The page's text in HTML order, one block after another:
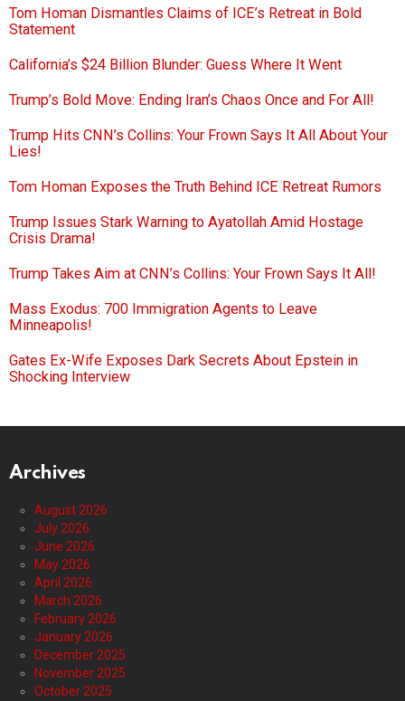
Tom Homan Dismantles Claims of ICE’s Retreat in Bold
Statement
California’s $24 Billion Blunder: Guess Where It Went
Trump’s Bold Move: Ending Iran’s Chaos Once and For All!
Trump Hits CNN’s Collins: Your Frown Says It All About Your
Lies!
Tom Homan Exposes the Truth Behind ICE Retreat Rumors
Trump Issues Stark Warning to Ayatollah Amid Hostage
Crisis Drama!
Trump Takes Aim at CNN’s Collins: Your Frown Says It All!
Mass Exodus: 700 Immigration Agents to Leave
Minneapolis!
Gates Ex-Wife Exposes Dark Secrets About Epstein in
Shocking Interview
Archives
August 2026
July 2026
June 2026
May 2026
April 2026
March 2026
February 2026
January 2026
December 2025
November 2025
October 2025